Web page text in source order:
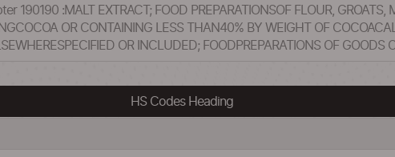
190190 :MALT EXTRACT; FOOD PREPARATIONSOF FLOUR, GROATS,
OR CONTAINING LESS THAN40% BY WEIGHT OF
OR INCLUDED; FOODPREPARATIONS OF GOODS
HS Codes Heading